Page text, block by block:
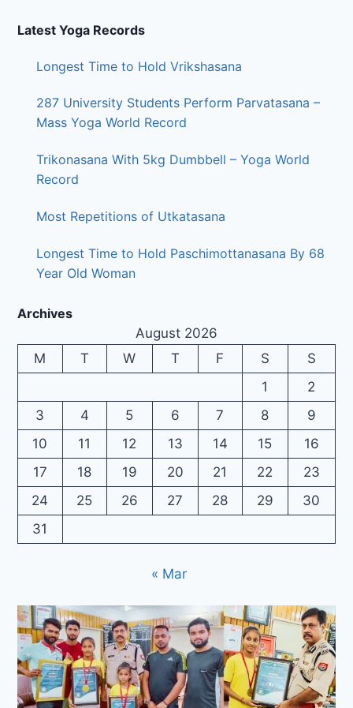
Latest Yoga Records
Longest Time to Hold Vrikshasana
287 University Students Perform Parvatasana –
Mass Yoga World Record
Trikonasana With 5kg Dumbbell – Yoga World
Record
Most Repetitions of Utkatasana
Longest Time to Hold Paschimottanasana By 68
Year Old Woman
Archives
August 2026
M
T W T F S
S
1
2
3
4 5 6 7 8
9
10
11 12 13 14 15
16
17
18 19 20 21 22
23
24
25 26 27 28 29
30
31
« Mar